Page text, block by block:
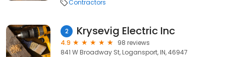
Contractors
2 Krysevig Electric Inc
4.9
98 reviews
841 W Broadway St, Logansport, IN, 46947